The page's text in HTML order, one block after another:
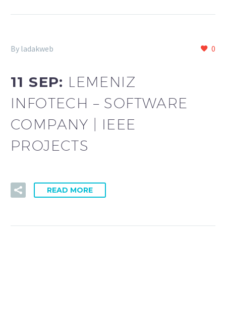
0
By ladakweb
11 SEP: LEMENIZ
INFOTECH – SOFTWARE
COMPANY | IEEE
PROJECTS
READ MORE